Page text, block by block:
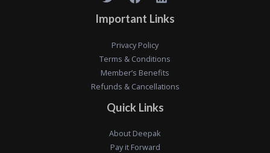
Important Links
Privacy Policy
Terms & Conditions
Member’s Benefits
Refunds & Cancellations
Quick Links
About Deepak
Pay it Forward